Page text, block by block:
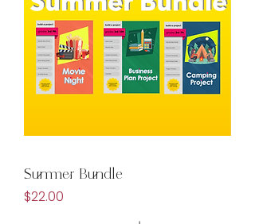
Summer Bundle
Price
$22.00